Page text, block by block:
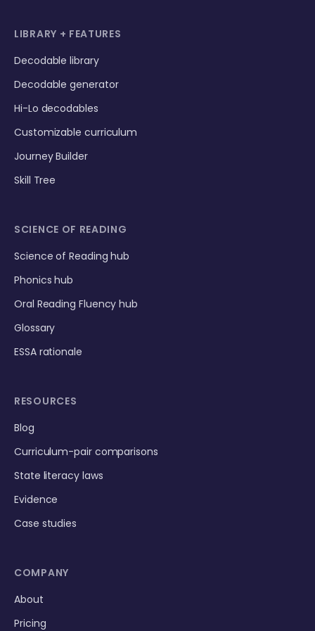
LIBRARY + FEATURES
Decodable library
Decodable generator
Hi-Lo decodables
Customizable curriculum
Journey Builder
Skill Tree
SCIENCE OF READING
Science of Reading hub
Phonics hub
Oral Reading Fluency hub
Glossary
ESSA rationale
RESOURCES
Blog
Curriculum-pair comparisons
State literacy laws
Evidence
Case studies
COMPANY
About
Pricing